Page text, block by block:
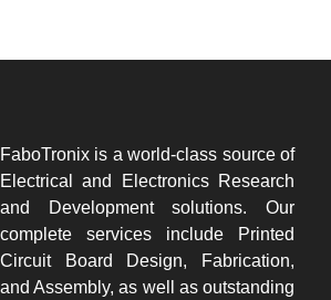
FaboTronix is a world-class source of
Electrical and Electronics Research
and Development solutions. Our
complete services include Printed
Circuit Board Design, Fabrication,
and Assembly, as well as outstanding